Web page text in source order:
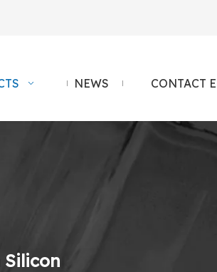
NEWS CONTACT
Silicon